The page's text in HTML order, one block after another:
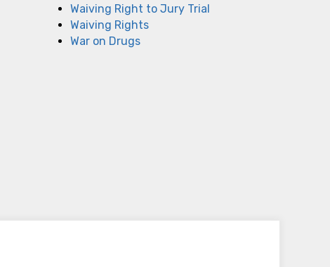
Waiving Right to Jury Trial
Waiving Rights
War on Drugs